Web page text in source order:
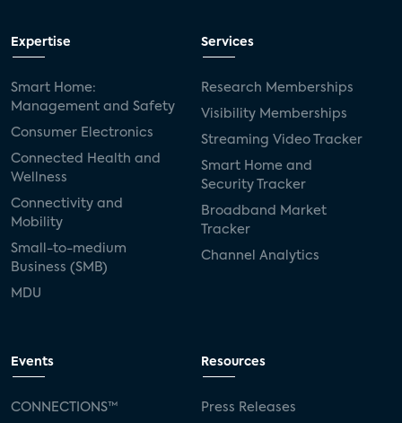
Expertise
Smart Home:
Management and Safety
Consumer Electronics
Connected Health and
Wellness
Connectivity and
Mobility
Small-to-medium
Business (SMB)
MDU
Services
Research Memberships
Visibility Memberships
Streaming Video Tracker
Smart Home and
Security Tracker
Broadband Market
Tracker
Channel Analytics
Events
CONNECTIONS™
Resources
Press Releases